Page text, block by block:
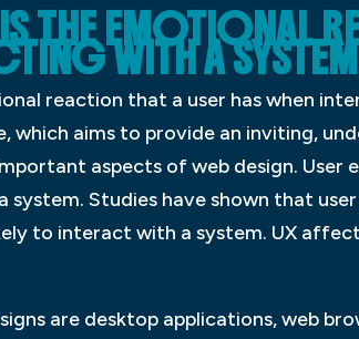
THE EMOTIONAL
WITH A
reaction that a user has when
which aims to provide an inviting,
aspects of web design.
system. Studies have shown that
to interact with a system. UX
are desktop applications, web